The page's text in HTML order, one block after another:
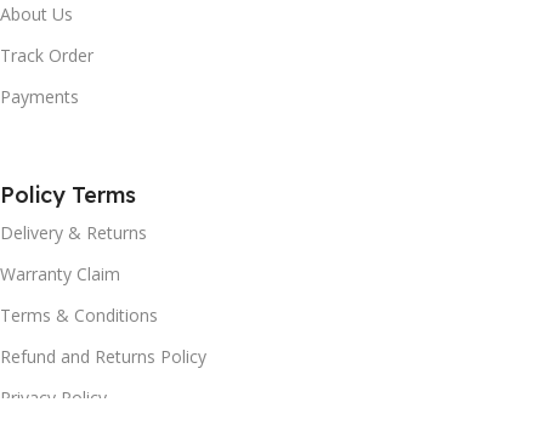
About Us
Track Order
Payments
Policy Terms
Delivery & Returns
Warranty Claim
Terms & Conditions
Refund and Returns Policy
Privacy Policy